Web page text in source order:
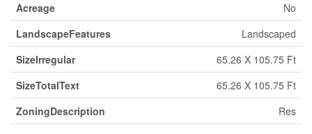
Acreage
No
LandscapeFeatures
Landscaped
SizeIrregular
65.26 X 105.75 Ft
SizeTotalText
65.26 X 105.75 Ft
ZoningDescription
Res